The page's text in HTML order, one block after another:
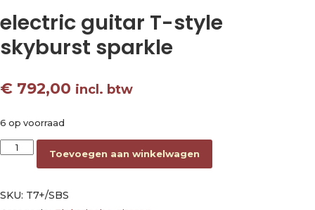
electric guitar T-style
skyburst sparkle
€ 792,00 incl. btw
6 op voorraad
electric guitar T-style skyburst sparkle aantal
Toevoegen aan winkelwagen
SKU: T7+/SBS